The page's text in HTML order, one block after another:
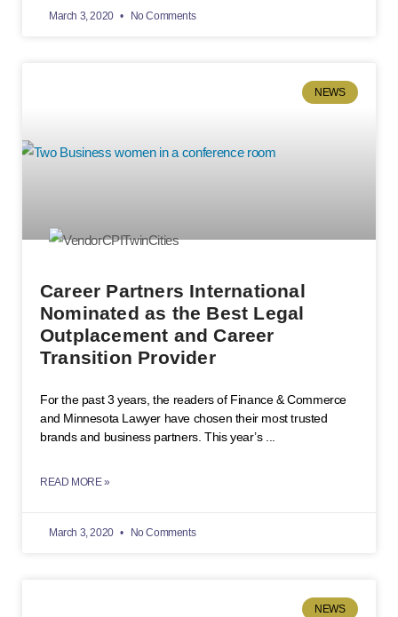
March 3, 2020 No Comments
NEWS
Career Partners International
Nominated as the Best Legal
Outplacement and Career
Transition Provider
For the past 3 years, the readers of Finance & Commerce
and Minnesota Lawyer have chosen their most trusted
brands and business partners. This year’s
READ MORE »
March 3, 2020 No Comments
NEWS